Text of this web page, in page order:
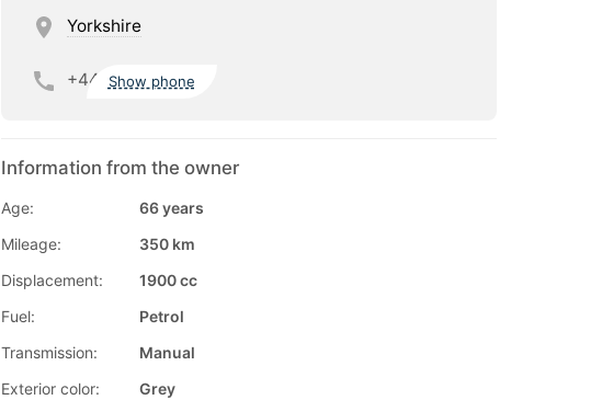
Yorkshire
+44 Show phone
Information from the owner
Age:
66 years
Mileage:
350 km
Displacement:
1900 cc
Fuel:
Petrol
Transmission:
Manual
Exterior color:
Grey